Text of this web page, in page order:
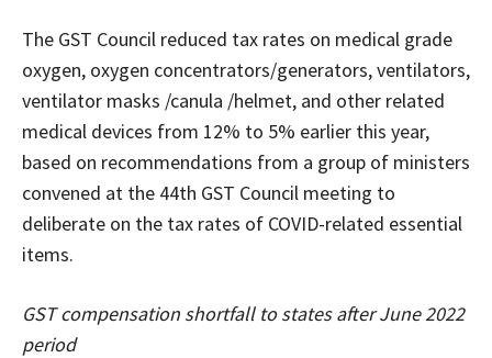
The GST Council reduced tax rates on medical grade
oxygen, oxygen concentrators/generators, ventilators,
ventilator masks /canula /helmet, and other related
medical devices from 12% to 5% earlier this year,
based on recommendations from a group of ministers
convened at the 44th GST Council meeting to
deliberate on the tax rates of COVID-related essential
items.
GST compensation shortfall to states after June 2022
period